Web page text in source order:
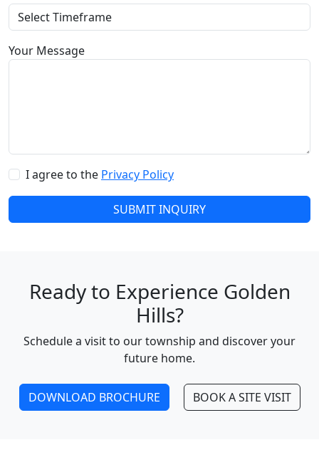
Your Message
I agree to the Privacy Policy
SUBMIT INQUIRY
Ready to Experience Golden
Hills?
Schedule a visit to our township and discover your
future home.
DOWNLOAD BROCHURE BOOK A SITE VISIT